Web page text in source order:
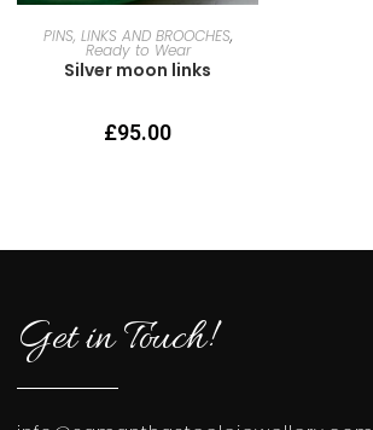
READ MORE
PINS, LINKS AND BROOCHES,
Ready to Wear
Silver moon links
£95.00
Get in Touch!